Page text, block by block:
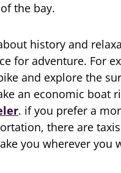
the bay.
history and
for adventure. For
and explore the
an economic boat
. if you prefer a
there are
you wherever you